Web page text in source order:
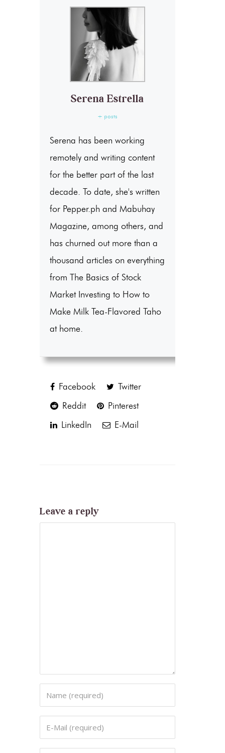
Serena Estrella
+ posts
Serena has been working
remotely and writing content
for the better part of the last
decade. To date, she's written
for Pepper.ph and Mabuhay
Magazine, among others, and
has churned out more than a
thousand articles on everything
from The Basics of Stock
Market Investing to How to
Make Milk Tea-Flavored Taho
at home.
Facebook
Twitter
Reddit
Pinterest
LinkedIn
E-Mail
Leave a reply